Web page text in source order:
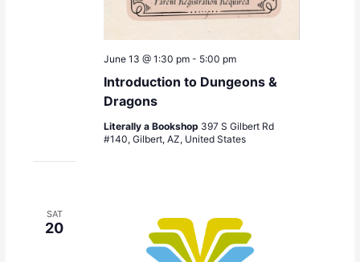
Introduction to Dungeons &
Dragons
June 13 @ 1:30 pm - 5:00 pm
Literally a Bookshop 397 S Gilbert Rd
#140, Gilbert, AZ, United States
SAT
20